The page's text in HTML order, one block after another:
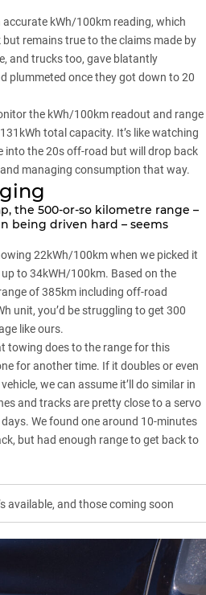
accurate kWh/100km reading, which
remains true to the claims made by
and trucks too, gave blatantly
plummeted once they got down to 20
the kWh/100km readout and range
total capacity. It’s like watching
into the 20s off-road but will drop back
managing consumption that way.
the 500-or-so kilometre range –
being driven hard – seems
22kWh/100km when we picked it
to 34kWH/100km. Based on the
of 385km including off-road
unit, you’d be struggling to get 300
like ours.
towing does to the range for this
for another time. If it doubles or even
we can assume it’ll do similar in
and tracks are pretty close to a servo
We found one around 10-minutes
but had enough range to get back to
available, and those coming soon